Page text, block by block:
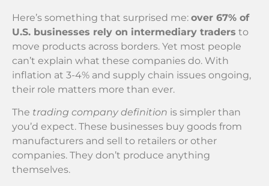
Here’s something that surprised me: over 67% of
U.S. businesses rely on intermediary traders to
move products across borders. Yet most people
can’t explain what these companies do. With
inflation at 3-4% and supply chain issues ongoing,
their role matters more than ever.
The trading company definition is simpler than
you’d expect. These businesses buy goods from
manufacturers and sell to retailers or other
companies. They don’t produce anything
themselves.